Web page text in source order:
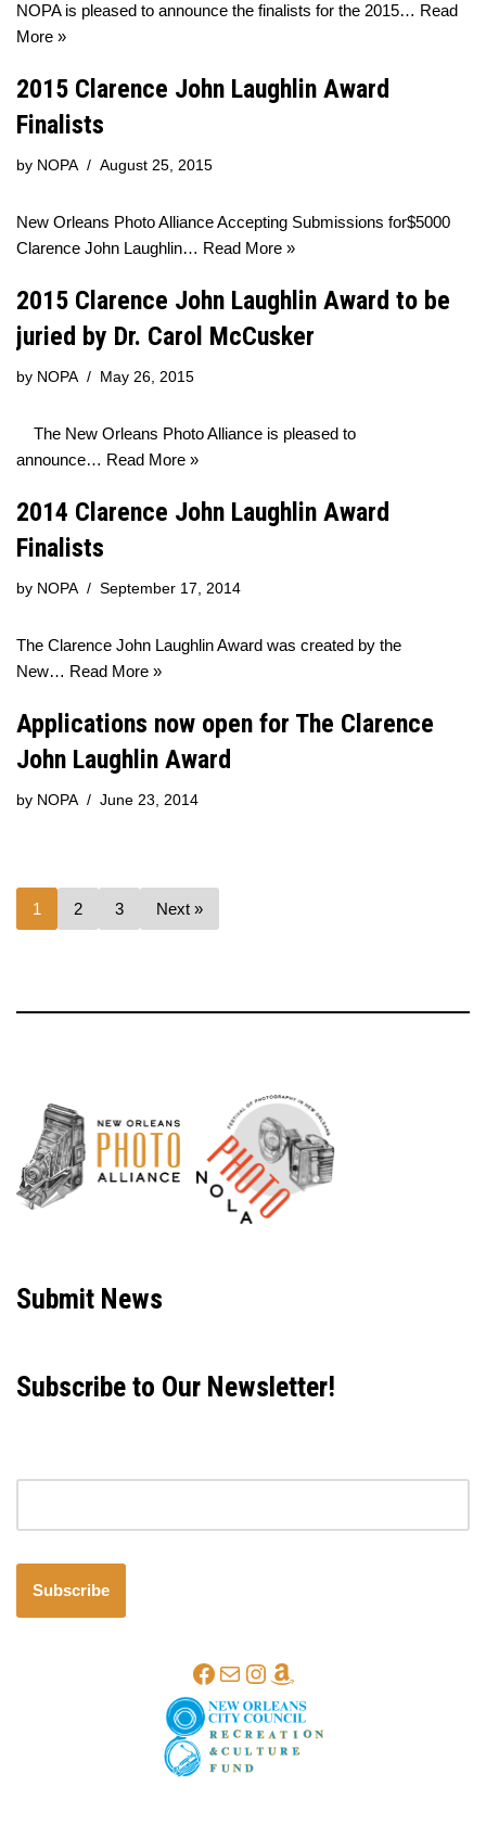
NOPA is pleased to announce the finalists for the 2015… Read
More »
2015 Clarence John Laughlin Award
Finalists
by NOPA August 25, 2015
New Orleans Photo Alliance Accepting Submissions for$5000
Clarence John Laughlin… Read More »
2015 Clarence John Laughlin Award to be
juried by Dr. Carol McCusker
by NOPA May 26, 2015
The New Orleans Photo Alliance is pleased to
announce… Read More »
2014 Clarence John Laughlin Award
Finalists
by NOPA September 17, 2014
The Clarence John Laughlin Award was created by the
New… Read More »
Applications now open for The Clarence
John Laughlin Award
by NOPA June 23, 2014
1 2 3 Next »
Submit News
Subscribe to Our Newsletter!
Subscribe